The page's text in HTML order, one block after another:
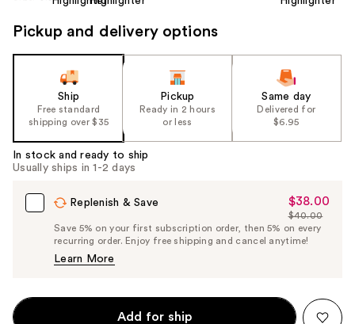
Pickup and delivery options
Ship
Free standard
shipping over $35
Pickup
Ready in 2 hours
or less
Same day
Delivered for
$6.95
In stock and ready to ship
Usually ships in 1-2 days
Replenish & Save
Sale
Price
$38.00
$38.00
List
Price
$40.00
Save 5% on your first subscription order, then 5% on every
recurring order. Enjoy free shipping and cancel anytime!
Learn More
Add for ship